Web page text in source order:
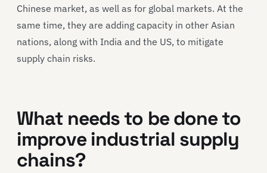
Chinese market, as well as for global markets. At the
same time, they are adding capacity in other Asian
nations, along with India and the US, to mitigate
supply chain risks.
What needs to be done to
improve industrial supply
chains?